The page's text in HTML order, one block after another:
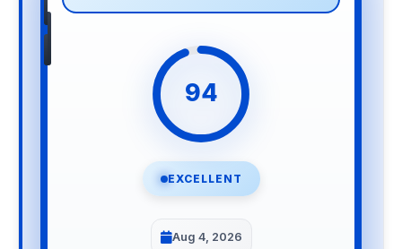
94
EXCELLENT
Aug 4, 2026